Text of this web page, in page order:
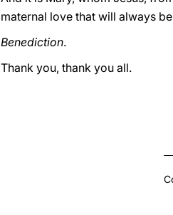
maternal love that will always
Benediction.
Thank you, thank you all.